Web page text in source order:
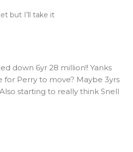
but I’ll take it
down 6yr 28 million!! Yanks
Perry to move? Maybe 3yrs
starting to really think Snell